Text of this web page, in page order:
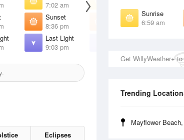
Sunrise
6:59 am
Get WillyWeather+
Trending
Mayflower
7:02 am
Sunset
8:36 pm
Last Light
9:03 pm
Sunset
8:35 pm
Eclipses